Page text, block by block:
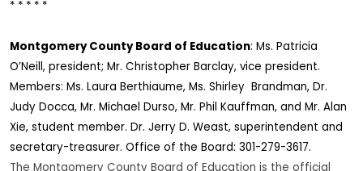
* * * * *
MontgomeryCountyBoard of Education: Ms. Patricia
O’Neill, president; Mr. Christopher Barclay, vice president.
Members: Ms. Laura Berthiaume, Ms. Shirley Brandman, Dr.
Judy Docca, Mr. Michael Durso, Mr. Phil Kauffman, and Mr. Alan
Xie, student member. Dr. Jerry D. Weast, superintendent and
secretary-treasurer. Office of the Board: 301-279-3617.
The Montgomery County Board of Education is the official